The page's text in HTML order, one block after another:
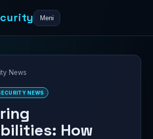
Meni
News
NEWS
How